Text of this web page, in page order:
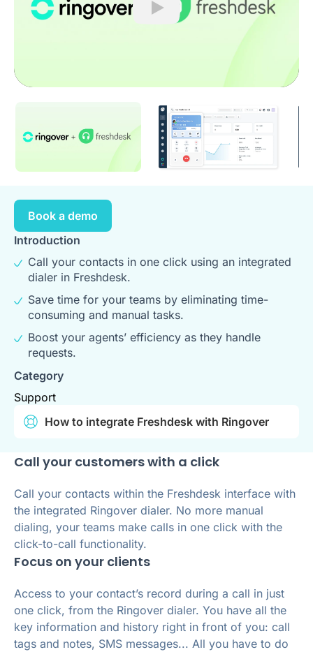
Play
Book a demo
Introduction
Call your contacts in one click using an integrated
dialer in Freshdesk.
Save time for your teams by eliminating time-
consuming and manual tasks.
Boost your agents’ efficiency as they handle
requests.
Category
Support
How to integrate Freshdesk with Ringover
Call your customers with a click
Call your contacts within the Freshdesk interface with
the integrated Ringover dialer. No more manual
dialing, your teams make calls in one click with the
click-to-call functionality.
Focus on your clients
Access to your contact’s record during a call in just
one click, from the Ringover dialer. You have all the
key information and history right in front of you: call
tags and notes, SMS messages... All you have to do